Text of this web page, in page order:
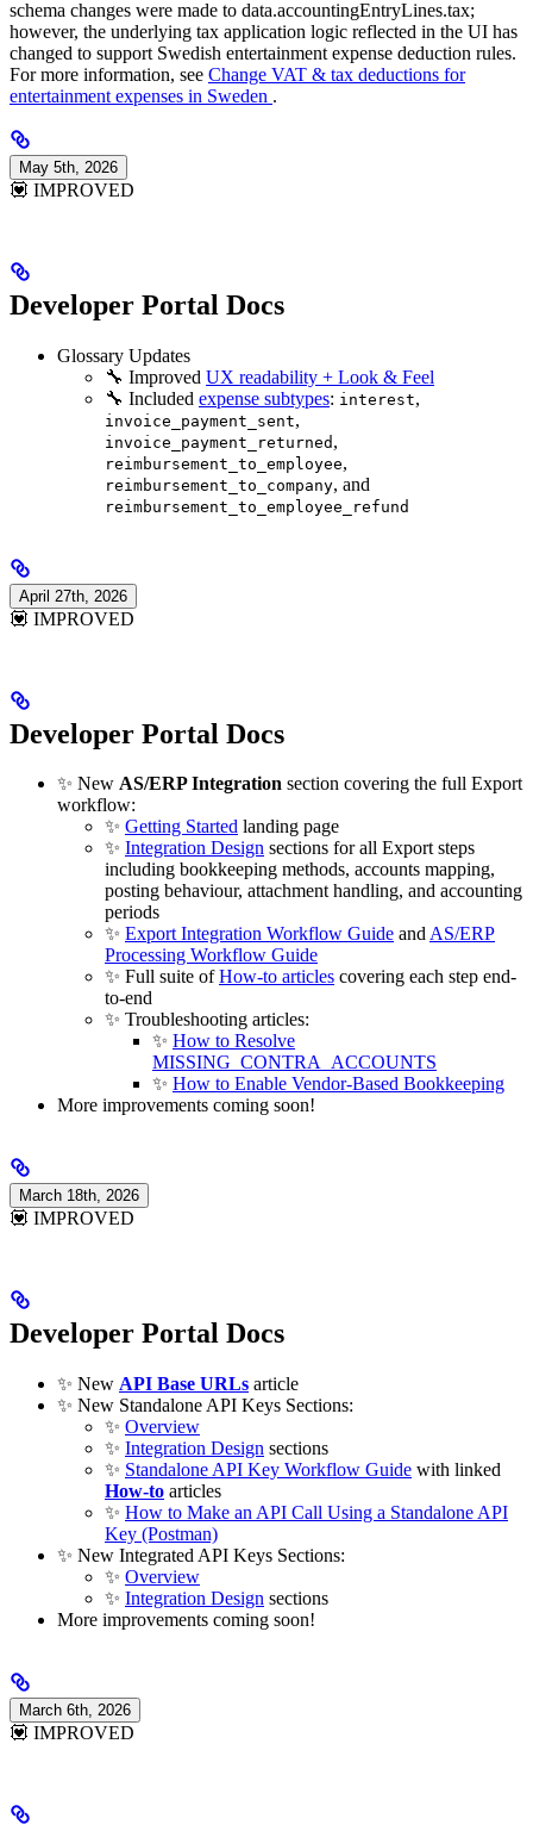
schema changes were made to data.accountingEntryLines.tax;
however, the underlying tax application logic reflected in the UI has
changed to support Swedish entertainment expense deduction rules.
For more information, see Change VAT & tax deductions for
entertainment expenses in Sweden .
May 5th, 2026
💟 IMPROVED
Developer Portal Docs
Glossary Updates
🔧 Improved UX readability + Look & Feel
🔧 Included expense subtypes: interest,
invoice_payment_sent,
invoice_payment_returned ,
reimbursement_to_employee,
reimbursement_to_company, and
reimbursement_to_employee_refund
April 27th, 2026
💟 IMPROVED
Developer Portal Docs
✨ New AS/ERP Integration section covering the full Export
workflow:
✨ Getting Started landing page
✨ Integration Design sections for all Export steps
including bookkeeping methods, accounts mapping,
posting behaviour, attachment handling, and accounting
periods
✨ Export Integration Workflow Guide andAS/ERP
Processing Workflow Guide
✨ Full suite ofHow-to articles covering each step end-
to-end
✨ Troubleshooting articles:
✨ How to Resolve
MISSING_CONTRA_ACCOUNTS
✨ How to Enable Vendor-Based Bookkeeping
More improvements coming soon!
March 18th, 2026
💟 IMPROVED
Developer Portal Docs
✨ New API Base URLs article
✨ New Standalone API Keys Sections:
✨ Overview
✨ Integration Design sections
✨ Standalone API Key Workflow Guide with linked
How-to articles
✨ How to Make an API Call Using a Standalone API
Key (Postman)
✨ New Integrated API Keys Sections:
✨ Overview
✨ Integration Design sections
More improvements coming soon!
March 6th, 2026
💟 IMPROVED